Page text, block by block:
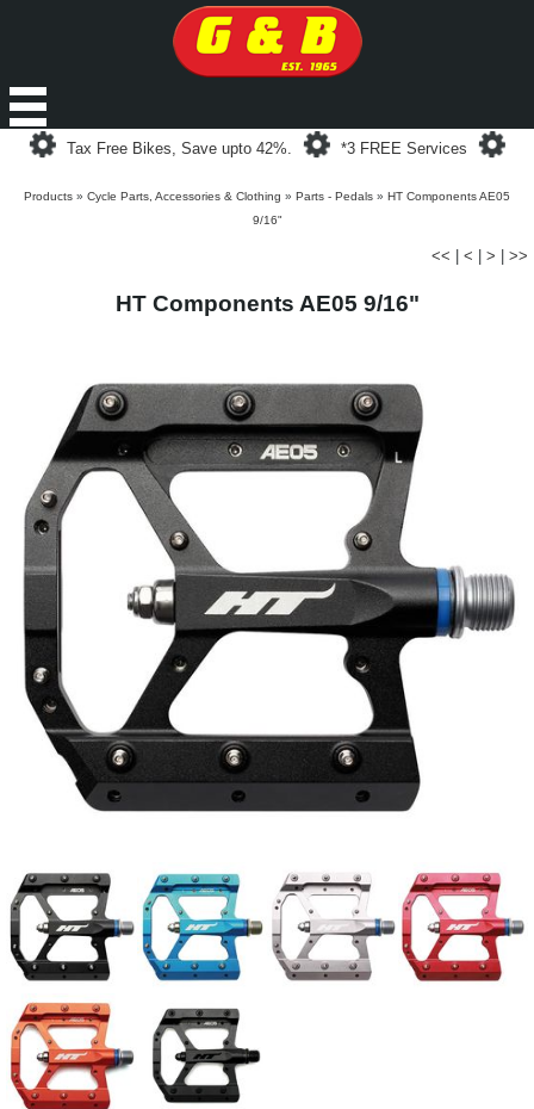
Loading...
Tax Free Bikes, Save upto 42%.
Loading...
*3 FREE Services
Products » Cycle Parts, Accessories & Clothing » Parts - Pedals » HT Components AE05
9/16"
<< < > >>
HT Components AE05 9/16"